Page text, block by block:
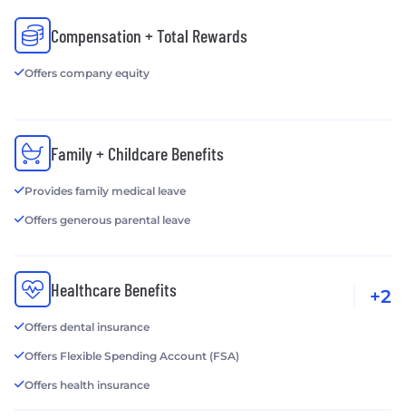
Compensation + Total Rewards
Offers company equity
Family + Childcare Benefits
Provides family medical leave
Offers generous parental leave
Healthcare Benefits
Offers dental insurance
Offers Flexible Spending Account (FSA)
Offers health insurance
+2